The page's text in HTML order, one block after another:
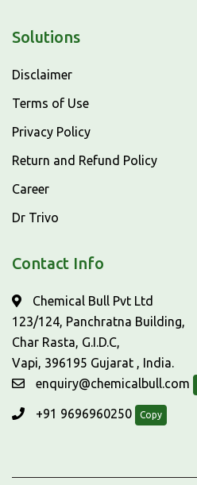
Solutions
Disclaimer
Terms of Use
Privacy Policy
Return and Refund Policy
Career
Dr Trivo
Contact Info
Chemical Bull Pvt Ltd
123/124, Panchratna Building,
Char Rasta, G.I.D.C,
Vapi, 396195 Gujarat , India.
enquiry@chemicalbull.com
+91 9696960250 Copy